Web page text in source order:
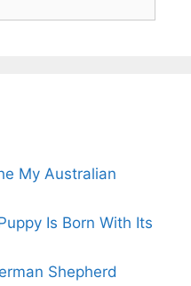
My Australian
Is Born With Its
Shepherd